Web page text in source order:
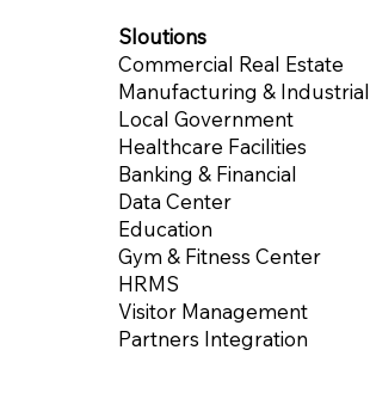
Sloutions
Commercial Real Estate
Manufacturing & Industrial
Local Government
Healthcare Facilities
Banking & Financial
Data Center
Education
Gym & Fitness Center
HRMS
Visitor Management
Partners Integration